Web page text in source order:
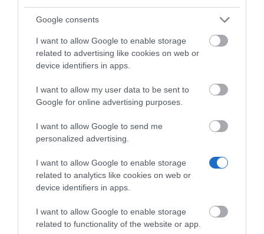
Google consents
I want to allow Google to enable storage
related to advertising like cookies on web or
device identifiers in apps.
I want to allow my user data to be sent to
Google for online advertising purposes.
I want to allow Google to send me
personalized advertising.
I want to allow Google to enable storage
related to analytics like cookies on web or
device identifiers in apps.
I want to allow Google to enable storage
related to functionality of the website or app.
XENIOS ICB015 SIP CORDLESS DECT BLACK